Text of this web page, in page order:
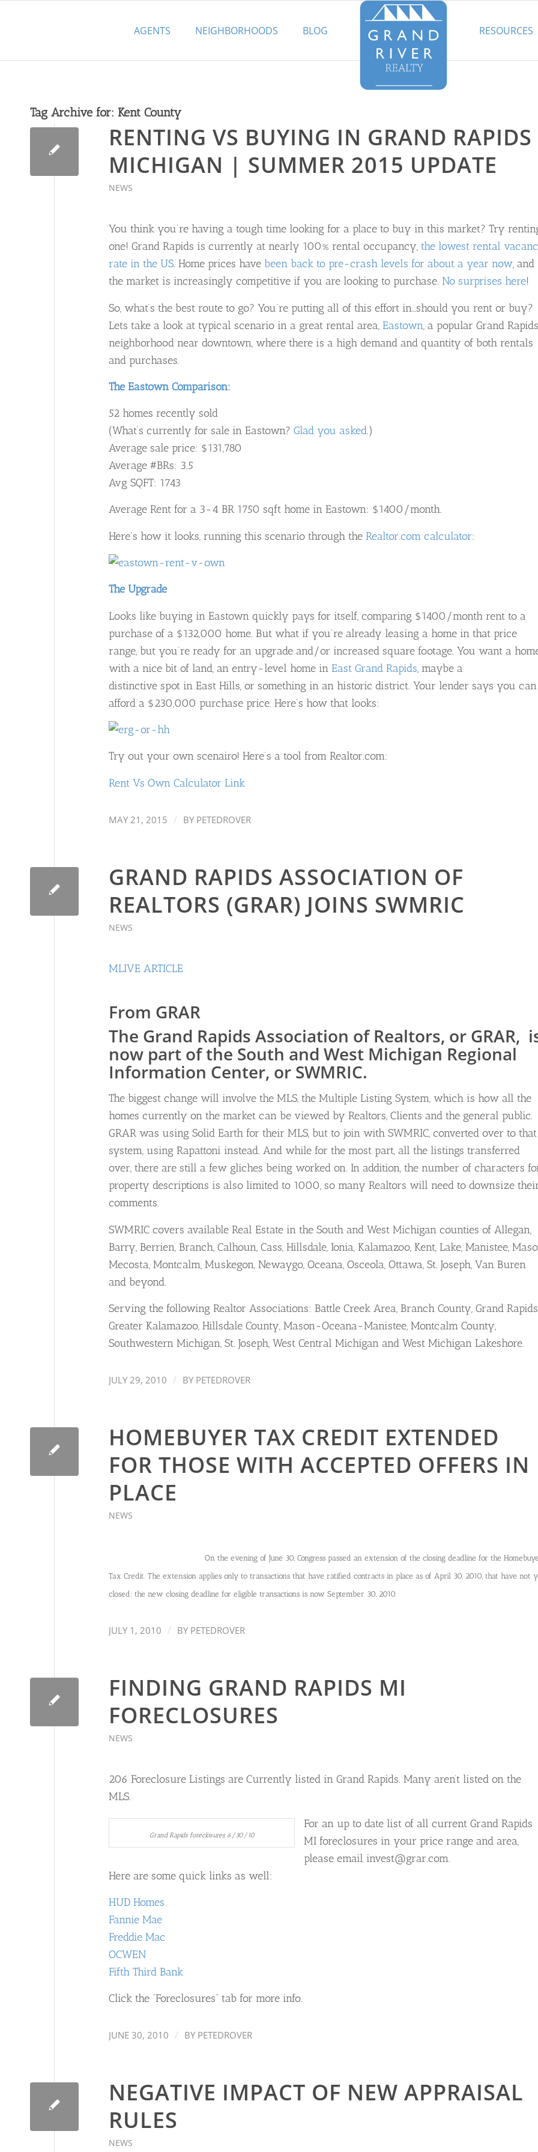
AGENTS NEIGHBORHOODS BLOG RESOURCES
Tag Archive for: Kent County
RENTING VS BUYING IN GRAND RAPIDS
MICHIGAN | SUMMER 2015 UPDATE
NEWS
You think you’re having a tough time looking for a place to buy in this market? Try
one! Grand Rapids is currently at nearly 100% rental occupancy, the lowest rental
rate in the US. Home prices have been back to pre-crash levels for about a year now, and
the market is increasingly competitive if you are looking to purchase. No surprises here!
So, what’s the best route to go? You’re putting all of this effort in…should you rent or buy?
Lets take a look at typical scenario in a great rental area, Eastown, a popular Grand Rapids
neighborhood near downtown, where there is a high demand and quantity of both rentals
and purchases.
The Eastown Comparison:
52 homes recently sold
(What’s currently for sale in Eastown? Glad you asked.)
Average sale price: $131,780
Average #BRs: 3.5
Avg SQFT: 1743
Average Rent for a 3-4 BR 1750 sqft home in Eastown: $1400/month.
Here’s how it looks, running this scenario through the Realtor.com calculator:
The Upgrade
Looks like buying in Eastown quickly pays for itself, comparing $1400/month rent to a
purchase of a $132,000 home. But what if you’re already leasing a home in that price
range, but you’re ready for an upgrade and/or increased square footage. You want a
with a nice bit of land, an entry-level home in East Grand Rapids, maybe a
distinctive spot in East Hills, or something in an historic district. Your lender says you can
afford a $230,000 purchase price. Here’s how that looks:
Try out your own scenairo! Here’s a tool from Realtor.com:
Rent Vs Own Calculator Link
MAY 21, 2015 / BY PETEDROVER
GRAND RAPIDS ASSOCIATION OF
REALTORS (GRAR) JOINS SWMRIC
NEWS
MLIVE ARTICLE
From GRAR
The Grand Rapids Association of Realtors, or GRAR,
now part of the South and West Michigan Regional
Information Center, or SWMRIC.
The biggest change will involve the MLS, the Multiple Listing System, which is how all the
homes currently on the market can be viewed by Realtors, Clients and the general public.
GRAR was using Solid Earth for their MLS, but to join with SWMRIC, converted over to that
system, using Rapattoni instead. And while for the most part, all the listings transferred
over, there are still a few gliches being worked on. In addition, the number of characters
property descriptions is also limited to 1000, so many Realtors will need to downsize
comments.
SWMRIC covers available Real Estate in the South and West Michigan counties of Allegan,
Barry, Berrien, Branch, Calhoun, Cass, Hillsdale, Ionia, Kalamazoo, Kent, Lake, Manistee,
Mecosta, Montcalm, Muskegon, Newaygo, Oceana, Osceola, Ottawa, St. Joseph, Van Buren
and beyond.
Serving the following Realtor Associations: Battle Creek Area, Branch County, Grand
Greater Kalamazoo, Hillsdale County, Mason-Oceana-Manistee, Montcalm County,
Southwestern Michigan, St. Joseph, West Central Michigan and West Michigan Lakeshore.
JULY 29, 2010 / BY PETEDROVER
HOMEBUYER TAX CREDIT EXTENDED
FOR THOSE WITH ACCEPTED OFFERS IN
PLACE
NEWS
On the evening of June 30, Congress passed an extension of the closing deadline for the
Tax Credit. The extension applies only to transactions that have ratified contracts in place as of April 30, 2010, that have not
closed; the new closing deadline for eligible transactions is now September 30, 2010.
JULY 1, 2010 / BY PETEDROVER
FINDING GRAND RAPIDS MI
FORECLOSURES
NEWS
206 Foreclosure Listings are Currently listed in Grand Rapids. Many aren’t listed on the
MLS.
Grand Rapids foreclosures 6/30/10
For an up to date list of all current Grand Rapids
MI foreclosures in your price range and area,
please email invest@grar.com.
Here are some quick links as well:
HUD Homes
Fannie Mae
Freddie Mac
OCWEN
Fifth Third Bank
Click the “Foreclosures” tab for more info.
JUNE 30, 2010 / BY PETEDROVER
NEGATIVE IMPACT OF NEW APPRAISAL
RULES
NEWS